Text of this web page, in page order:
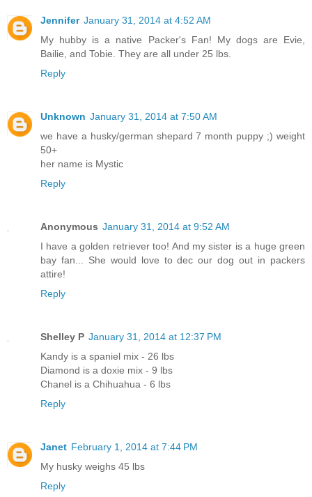
Jennifer January 31, 2014 at 4:52 AM
My hubby is a native Packer's Fan! My dogs are Evie,
Bailie, and Tobie. They are all under 25 lbs.
Reply
Unknown January 31, 2014 at 7:50 AM
we have a husky/german shepard 7 month puppy ;) weight
50+
her name is Mystic
Reply
Anonymous January 31, 2014 at 9:52 AM
I have a golden retriever too! And my sister is a huge green
bay fan... She would love to dec our dog out in packers
attire!
Reply
Shelley P January 31, 2014 at 12:37 PM
Kandy is a spaniel mix - 26 lbs
Diamond is a doxie mix - 9 lbs
Chanel is a Chihuahua - 6 lbs
Reply
Janet February 1, 2014 at 7:44 PM
My husky weighs 45 lbs
Reply